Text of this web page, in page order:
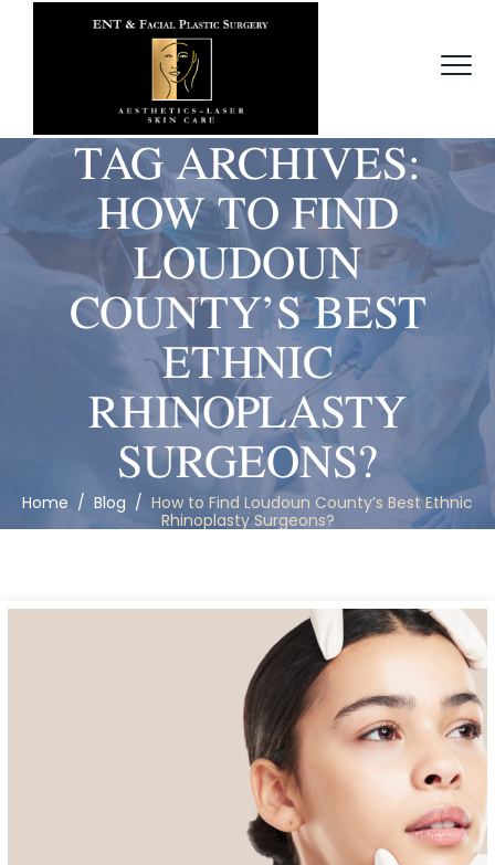
TAG ARCHIVES:
HOW TO FIND
LOUDOUN
COUNTY’S BEST
ETHNIC
RHINOPLASTY
SURGEONS?
Home / Blog / How to Find Loudoun County’s Best Ethnic
Rhinoplasty Surgeons?